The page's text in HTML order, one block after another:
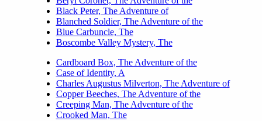
Black Peter, The Adventure of
Blanched Soldier, The Adventure of the
Blue Carbuncle, The
Boscombe Valley Mystery, The
Cardboard Box, The Adventure of the
Case of Identity, A
Charles Augustus Milverton, The Adventure of
Copper Beeches, The Adventure of the
Creeping Man, The Adventure of the
Crooked Man, The